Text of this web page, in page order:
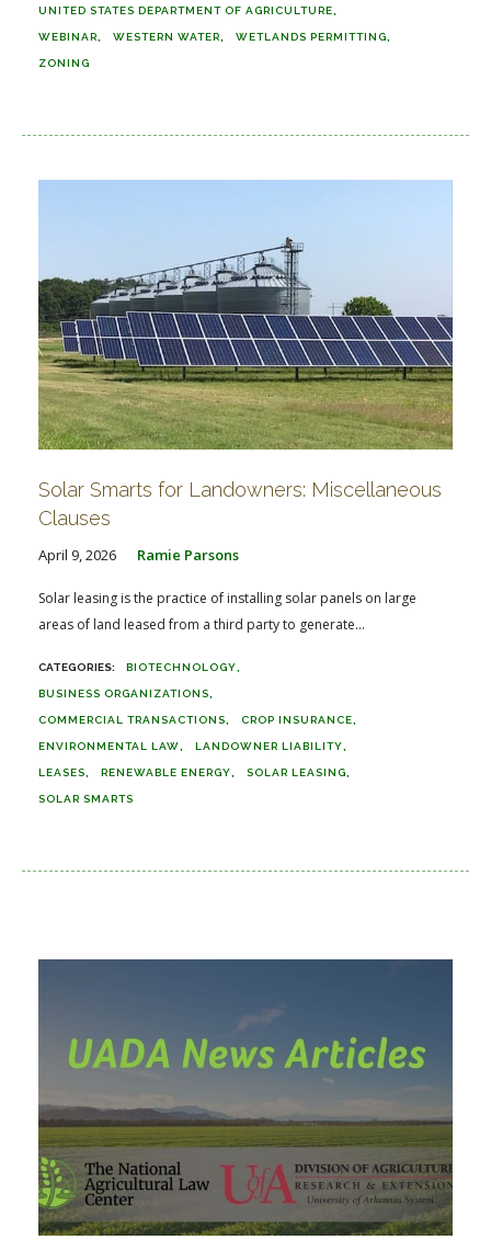
UNITED STATES DEPARTMENT OF AGRICULTURE
WEBINAR WESTERN WATER WETLANDS PERMITTING
ZONING
Solar Smarts for Landowners: Miscellaneous
Clauses
April 9, 2026 Ramie Parsons
Solar leasing is the practice of installing solar panels on large
areas of land leased from a third party to generate...
BIOTECHNOLOGY
BUSINESS ORGANIZATIONS
COMMERCIAL TRANSACTIONS CROP INSURANCE
ENVIRONMENTAL LAW LANDOWNER LIABILITY
LEASES RENEWABLE ENERGY SOLAR LEASING
SOLAR SMARTS